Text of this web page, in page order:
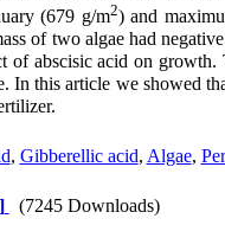
(679 g/m2) and
of two algae had
of abscisic acid on growth.
In this article we showed
, Gibberellic acid, Algae,
(7245 Downloads)